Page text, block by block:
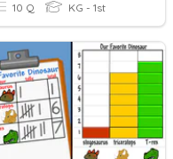
10 Q KG - 1st